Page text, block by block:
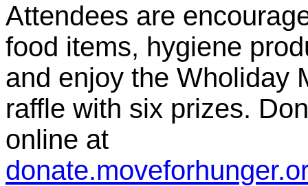
Attendees are
food items, hygiene
and enjoy the Wholiday
raffle with six prizes.
online at